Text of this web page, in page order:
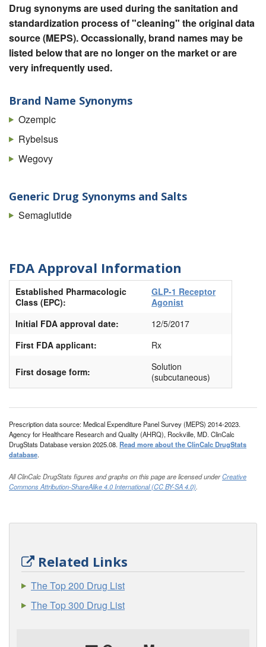
Drug synonyms are used during the sanitation and
standardization process of "cleaning" the original data
source (MEPS). Occassionally, brand names may be
listed below that are no longer on the market or are
very infrequently used.
Brand Name Synonyms
Ozempic
Rybelsus
Wegovy
Generic Drug Synonyms and Salts
Semaglutide
FDA Approval Information
Established Pharmacologic
Class (EPC):
GLP-1 Receptor
Agonist
Initial FDA approval date:
12/5/2017
First FDA applicant:
Rx
First dosage form:
Solution
(subcutaneous)
Prescription data source: Medical Expenditure Panel Survey (MEPS) 2014-2023.
Agency for Healthcare Research and Quality (AHRQ), Rockville, MD. ClinCalc
DrugStats Database version 2025.08. Read more about the ClinCalc DrugStats
database.
All ClinCalc DrugStats figures and graphs on this page are licensed underCreative
Commons Attribution-ShareAlike 4.0 International (CC BY-SA 4.0).
Related Links
The Top 200 Drug List
The Top 300 Drug List